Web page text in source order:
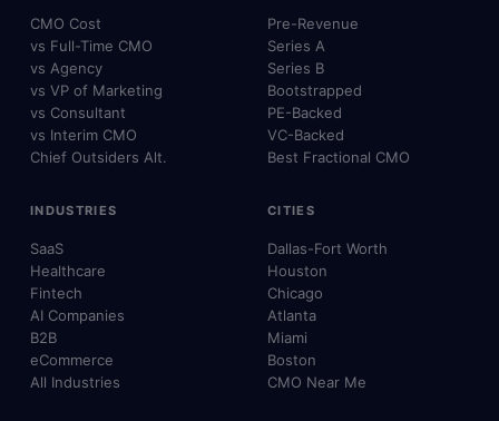
CMO Cost
vs Full-Time CMO
vs Agency
vs VP of Marketing
vs Consultant
vs Interim CMO
Chief Outsiders Alt.
Pre-Revenue
Series A
Series B
Bootstrapped
PE-Backed
VC-Backed
Best Fractional CMO
INDUSTRIES
SaaS
Healthcare
Fintech
AI Companies
B2B
eCommerce
All Industries
CITIES
Dallas-Fort Worth
Houston
Chicago
Atlanta
Miami
Boston
CMO Near Me